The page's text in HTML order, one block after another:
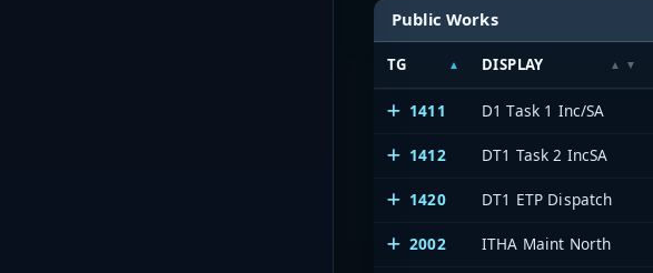
Public Works
TG DISPLAY
1411 D1 Task 1 Inc/SA
1412 DT1 Task 2 IncSA
1420 DT1 ETP Dispatch
2002 ITHA Maint North